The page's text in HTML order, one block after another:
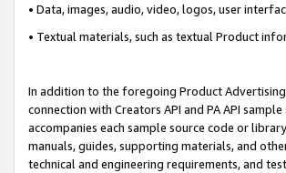
• Data, images, audio, video, logos, user
• Textual materials, such as textual Product
In addition to the foregoing Product
connection with Creators API and PA API
accompanies each sample source code or
manuals, guides, supporting materials, and
technical and engineering requirements, and